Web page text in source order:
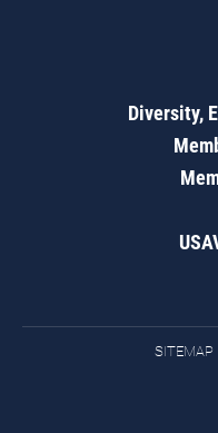
Diversity,
SITEMAP